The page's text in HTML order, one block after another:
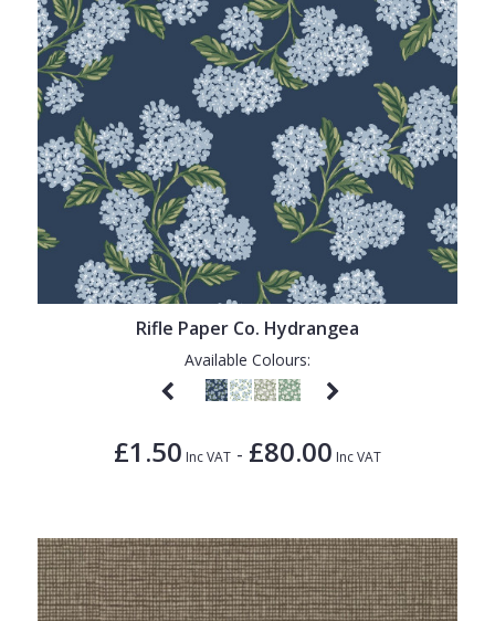
Rifle Paper Co. Hydrangea
Available Colours:
£1.50 Inc VAT - £80.00 Inc VAT